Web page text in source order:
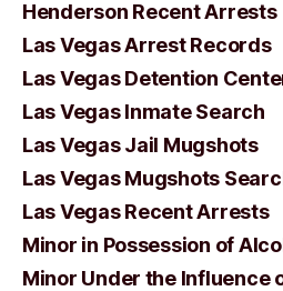
Henderson Recent Arrests
Las Vegas Arrest Records
Las Vegas Detention
Las Vegas Inmate Search
Las Vegas Jail Mugshots
Las Vegas Mugshots
Las Vegas Recent Arrests
Minor in Possession of
Minor Under the Influence